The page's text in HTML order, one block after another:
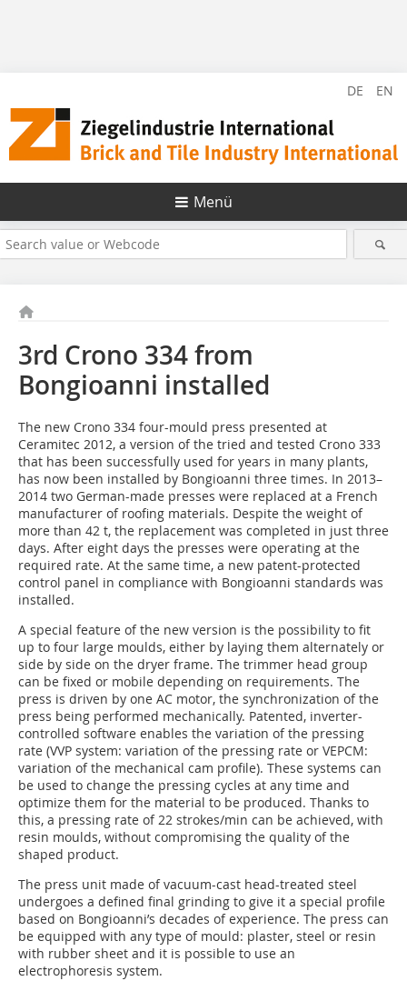
DE EN
Menü
3rd Crono 334 from
Bongioanni installed
The new Crono 334 four-mould press presented at
Ceramitec 2012, a version of the tried and tested Crono 333
that has been successfully used for years in many plants,
has now been installed by Bongioanni three times. In 2013–
2014 two German-made presses were replaced at a French
manufacturer of roofing materials. Despite the weight of
more than 42 t, the replacement was completed in just three
days. After eight days the presses were operating at the
required rate. At the same time, a new patent-protected
control panel in compliance with Bongioanni standards was
installed.
A special feature of the new version is the possibility to fit
up to four large moulds, either by laying them alternately or
side by side on the dryer frame. The trimmer head group
can be fixed or mobile depending on requirements. The
press is driven by one AC motor, the synchronization of the
press being performed mechanically. Patented, inverter-
controlled software enables the variation of the pressing
rate (VVP system: variation of the pressing rate or VEPCM:
variation of the mechanical cam profile). These systems can
be used to change the pressing cycles at any time and
optimize them for the material to be produced. Thanks to
this, a pressing rate of 22 strokes/min can be achieved, with
resin moulds, without compromising the quality of the
shaped product.
The press unit made of vacuum-cast head-treated steel
undergoes a defined final grinding to give it a special profile
based on Bongioanni’s decades of experience. The press can
be equipped with any type of mould: plaster, steel or resin
with rubber sheet and it is possible to use an
electrophoresis system.